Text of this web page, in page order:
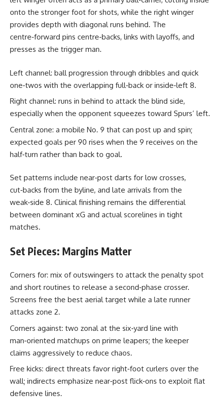
onto the stronger foot for shots, while the right winger
provides depth with diagonal runs behind. The
centre‑forward pins centre‑backs, links with layoffs, and
presses as the trigger man.
Left channel: ball progression through dribbles and quick
one‑twos with the overlapping full‑back or inside‑left 8.
Right channel: runs in behind to attack the blind side,
especially when the opponent squeezes toward Spurs’ left.
Central zone: a mobile No. 9 that can post up and spin;
expected goals per 90 rises when the 9 receives on the
half‑turn rather than back to goal.
Set patterns include near‑post darts for low crosses,
cut‑backs from the byline, and late arrivals from the
weak‑side 8. Clinical finishing remains the differential
between dominant xG and actual scorelines in tight
matches.
Set Pieces: Margins Matter
Corners for: mix of outswingers to attack the penalty spot
and short routines to release a second‑phase crosser.
Screens free the best aerial target while a late runner
attacks zone 2.
Corners against: two zonal at the six‑yard line with
man‑oriented matchups on prime leapers; the keeper
claims aggressively to reduce chaos.
Free kicks: direct threats favor right‑foot curlers over the
wall; indirects emphasize near‑post flick‑ons to exploit flat
defensive lines.